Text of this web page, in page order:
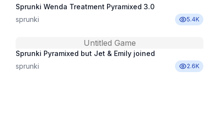
Sprunki Wenda Treatment Pyramixed 3.0
sprunki
5.4K
Untitled Game
Sprunki Pyramixed but Jet & Emily joined
sprunki
2.6K